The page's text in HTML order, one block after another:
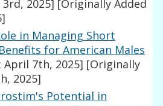
2025] [Originally Added
in Managing Short
for American Males
April 7th, 2025] [Originally
2025]
Potential in